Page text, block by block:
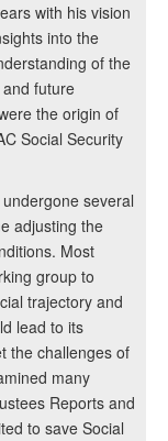
with his vision
into the
of the
future
the origin of
Social Security
several
adjusting the
Most
group to
trajectory and
lead to its
the challenges of
many
Reports and
to save Social